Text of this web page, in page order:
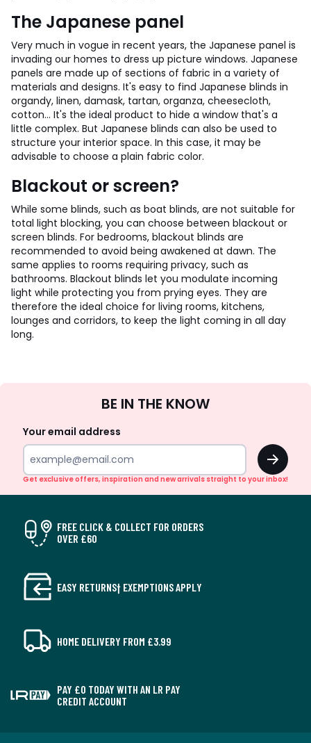
The Japanese panel
Very much in vogue in recent years, the Japanese panel is
invading our homes to dress up picture windows. Japanese
panels are made up of sections of fabric in a variety of
materials and designs. It's easy to find Japanese blinds in
organdy, linen, damask, tartan, organza, cheesecloth,
cotton... It's the ideal product to hide a window that's a
little complex. But Japanese blinds can also be used to
structure your interior space. In this case, it may be
advisable to choose a plain fabric color.
Blackout or screen?
While some blinds, such as boat blinds, are not suitable for
total light blocking, you can choose between blackout or
screen blinds. For bedrooms, blackout blinds are
recommended to avoid being awakened at dawn. The
same applies to rooms requiring privacy, such as
bathrooms. Blackout blinds let you modulate incoming
light while protecting you from prying eyes. They are
therefore the ideal choice for living rooms, kitchens,
lounges and corridors, to keep the light coming in all day
long.
Up
BE IN THE KNOW
Your email address
OK
Get exclusive offers, inspiration and new arrivals straight to your inbox!
FREE CLICK & COLLECT FOR ORDERS
OVER £60
EASY RETURNS† EXEMPTIONS APPLY
HOME DELIVERY FROM £3.99
PAY £0 TODAY WITH AN LR PAY
CREDIT ACCOUNT